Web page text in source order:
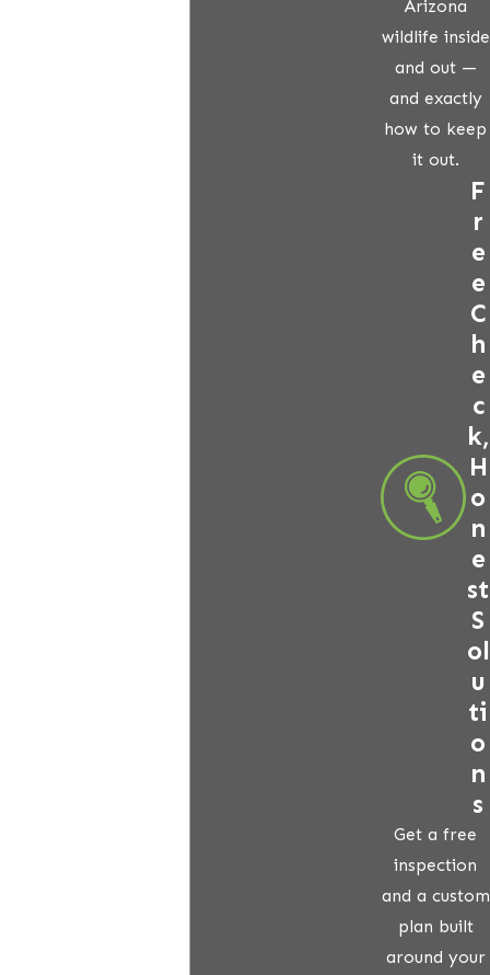
Arizona
wildlife inside
and out —
and exactly
how to keep
it out.
F
r
e
e
C
h
e
c
k,
H
o
n
e
st
S
ol
u
ti
o
n
s
Get a free
inspection
and a custom
plan built
around your